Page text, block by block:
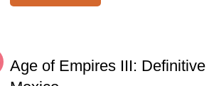
Age of Empires III: